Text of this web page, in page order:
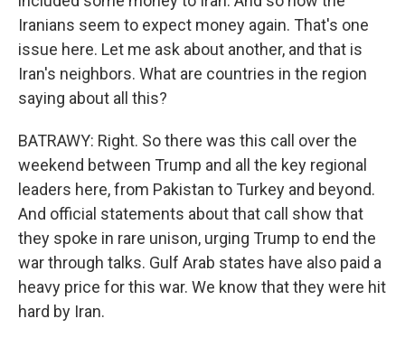
Iranians seem to expect money again. That's one
issue here. Let me ask about another, and that is
Iran's neighbors. What are countries in the region
saying about all this?
BATRAWY: Right. So there was this call over the
weekend between Trump and all the key regional
leaders here, from Pakistan to Turkey and beyond.
And official statements about that call show that
they spoke in rare unison, urging Trump to end the
war through talks. Gulf Arab states have also paid a
heavy price for this war. We know that they were hit
hard by Iran.